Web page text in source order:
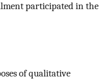
participated in the
of qualitative